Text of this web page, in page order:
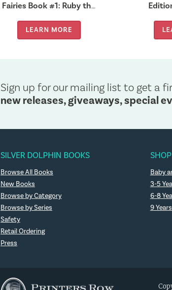
Fairies Book #1: Ruby the
LEARN MORE
Sign up for our mailing list to get a
new releases, giveaways, special
SILVER DOLPHIN BOOKS
Browse All Books
New Books
Browse by Category
Browse by Series
Safety
Retail Ordering
Press
Baby
3-5
6-8
9